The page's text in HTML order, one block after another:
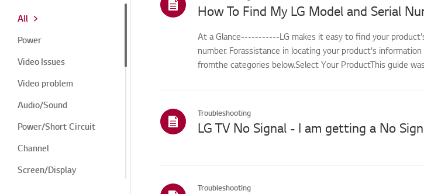
All
Power
Video Issues
Video problem
Audio/Sound
Power/Short Circuit
Channel
Screen/Display
How To Find My LG Model and Serial
At a Glance-----------LG makes it easy to find your
number. Forassistance in locating your product's
fromthe categories below.Select Your ProductThis guide
Troubleshooting
Troubleshooting